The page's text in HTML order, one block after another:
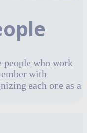
people who work
with
each one as a